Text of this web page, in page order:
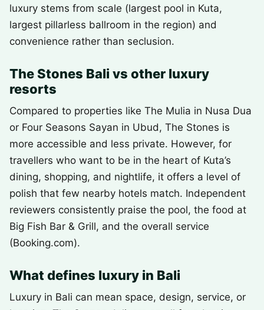
luxury stems from scale (largest pool in Kuta,
largest pillarless ballroom in the region) and
convenience rather than seclusion.
The Stones Bali vs other luxury
resorts
Compared to properties like The Mulia in Nusa Dua
or Four Seasons Sayan in Ubud, The Stones is
more accessible and less private. However, for
travellers who want to be in the heart of Kuta’s
dining, shopping, and nightlife, it offers a level of
polish that few nearby hotels match. Independent
reviewers consistently praise the pool, the food at
Big Fish Bar & Grill, and the overall service
(Booking.com).
What defines luxury in Bali
Luxury in Bali can mean space, design, service, or